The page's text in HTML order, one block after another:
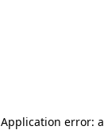
Application error: a